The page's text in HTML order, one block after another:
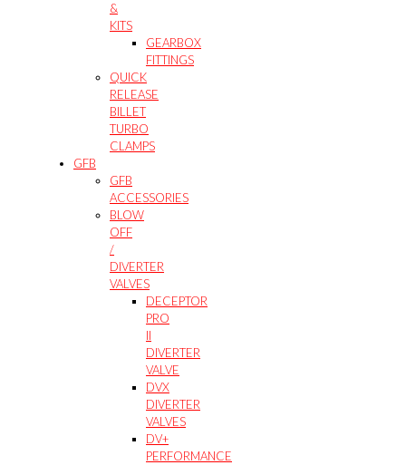
&
KITS
GEARBOX
FITTINGS
QUICK
RELEASE
BILLET
TURBO
CLAMPS
GFB
GFB
ACCESSORIES
BLOW
OFF
/
DIVERTER
VALVES
DECEPTOR
PRO
II
DIVERTER
VALVE
DVX
DIVERTER
VALVES
DV+
PERFORMANCE